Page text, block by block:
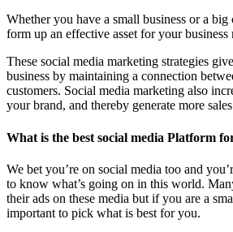
Whether you have a small business or a big
form up an effective asset for your business
These social media marketing strategies
business by maintaining a connection
customers. Social media marketing also
your brand, and thereby generate more
What is the best social media Platform
We bet you’re on social media too and
to know what’s going on in this world.
their ads on these media but if you are a
important to pick what is best for you.